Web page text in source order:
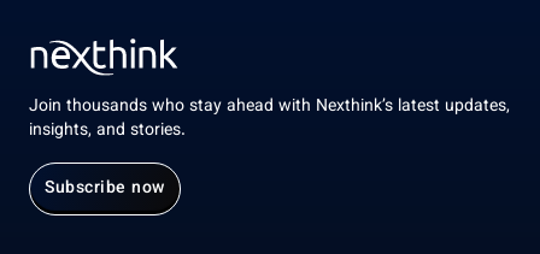
Join thousands who stay ahead with Nexthink’s latest updates,
insights, and stories.
Subscribe now